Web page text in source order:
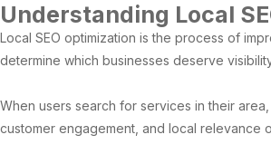
Understanding Local
Local SEO optimization is the process of
determine which businesses deserve
When users search for services in their
customer engagement, and local relevance